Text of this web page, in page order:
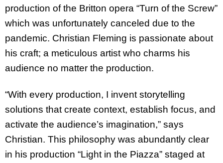
production of the Britton opera “Turn of the Screw”
which was unfortunately canceled due to the
pandemic. Christian Fleming is passionate about
his craft; a meticulous artist who charms his
audience no matter the production.
“With every production, I invent storytelling
solutions that create context, establish focus, and
activate the audience’s imagination,” says
Christian. This philosophy was abundantly clear
in his production “Light in the Piazza” staged at